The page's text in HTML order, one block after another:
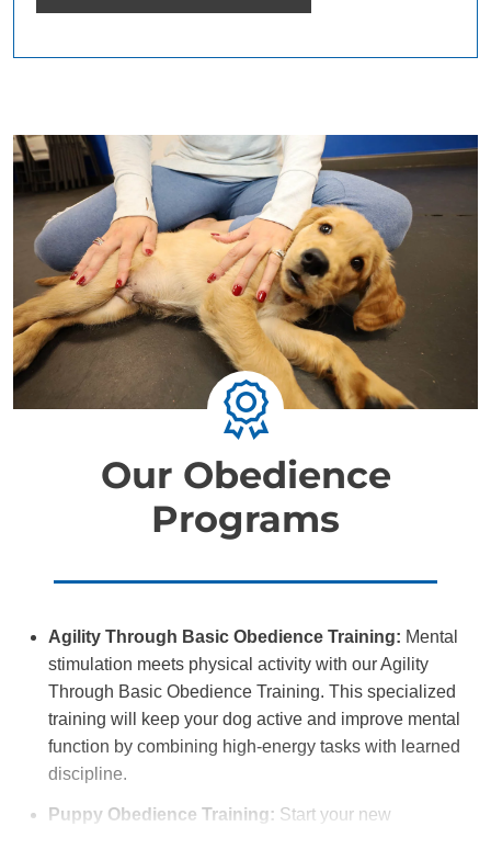
Our Obedience
Programs
Agility Through Basic Obedience Training: Mental
stimulation meets physical activity with our Agility
Through Basic Obedience Training. This specialized
training will keep your dog active and improve mental
function by combining high-energy tasks with learned
discipline.
Puppy Obedience Training: Start your new